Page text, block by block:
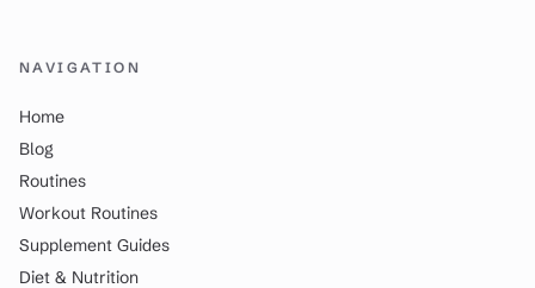
NAVIGATION
Home
Blog
Routines
Workout Routines
Supplement Guides
Diet & Nutrition